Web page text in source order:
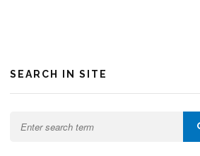
SEARCH IN SITE